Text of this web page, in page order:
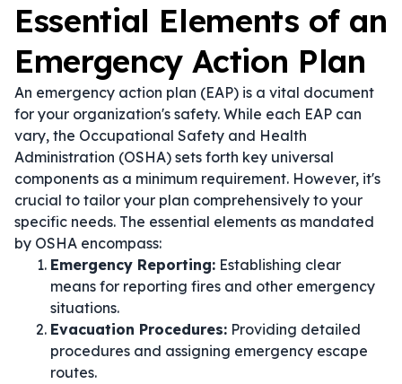
Essential Elements of an
Emergency Action Plan
An emergency action plan (EAP) is a vital document
for your organization's safety. While each EAP can
vary, the Occupational Safety and Health
Administration (OSHA) sets forth key universal
components as a minimum requirement. However, it's
crucial to tailor your plan comprehensively to your
specific needs. The essential elements as mandated
by OSHA encompass:
Emergency Reporting: Establishing clear
means for reporting fires and other emergency
situations.
Evacuation Procedures: Providing detailed
procedures and assigning emergency escape
routes.